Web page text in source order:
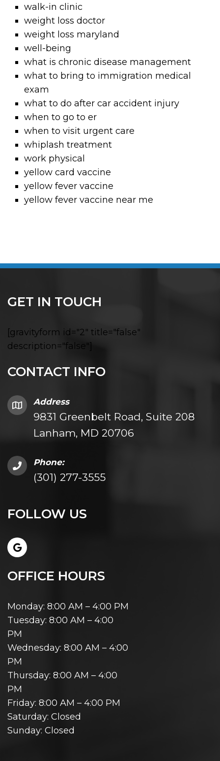
walk-in clinic
weight loss doctor
weight loss maryland
well-being
what is chronic disease management
what to bring to immigration medical
exam
what to do after car accident injury
when to go to er
when to visit urgent care
whiplash treatment
work physical
yellow card vaccine
yellow fever vaccine
yellow fever vaccine near me
CONTACT INFO
Address
9831 Greenbelt Road, Suite 208
Lanham, MD 20706
Phone:
(301) 277-3555
FOLLOW US
OFFICE HOURS
Monday: 8:00 AM – 4:00 PM
Tuesday: 8:00 AM – 4:00
PM
Wednesday: 8:00 AM – 4:00
PM
Thursday: 8:00 AM – 4:00
PM
Friday: 8:00 AM – 4:00 PM
Saturday: Closed
Sunday: Closed
GET IN TOUCH
[gravityform id="2" title="false"
description="false"]